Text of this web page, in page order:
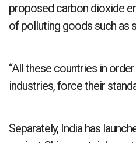
proposed carbon dioxide
of polluting goods such as
“All these countries in
industries, force their
Separately, India has